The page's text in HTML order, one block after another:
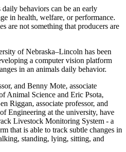
behaviors can be an early
in health, welfare, or performance.
are not something that producers are
of Nebraska–Lincoln has been
a computer vision platform
in an animals daily behavior.
and Benny Mote, associate
Animal Science and Eric Psota,
Riggan, associate professor, and
Engineering at the university, have
Livestock Monitoring System - a
that is able to track subtle changes in
standing, lying, sitting, and